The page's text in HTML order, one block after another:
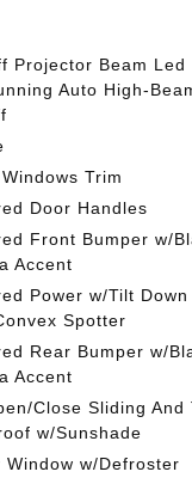
Projector Beam Led
Auto High-
Trim
Door Handles
Front Bumper w/
Accent
Power w/Tilt
Spotter
Rear Bumper w/
Accent
Close Sliding
w/Sunshade
Window w/Defroster